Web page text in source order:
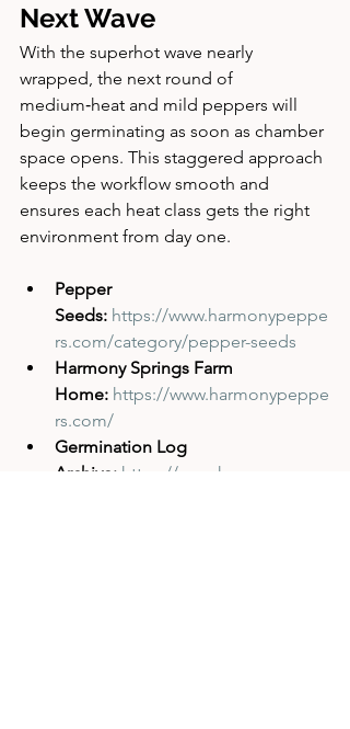
Next Wave
With the superhot wave nearly
wrapped, the next round of
medium‑heat and mild peppers will
begin germinating as soon as chamber
space opens. This staggered approach
keeps the workflow smooth and
ensures each heat class gets the right
environment from day one.
Pepper
Seeds: https://www.harmonypeppe
rs.com/category/pepper-seeds
Harmony Springs Farm
Home: https://www.harmonypeppe
rs.com/
Germination Log
Archive: https://www.harmonypepp